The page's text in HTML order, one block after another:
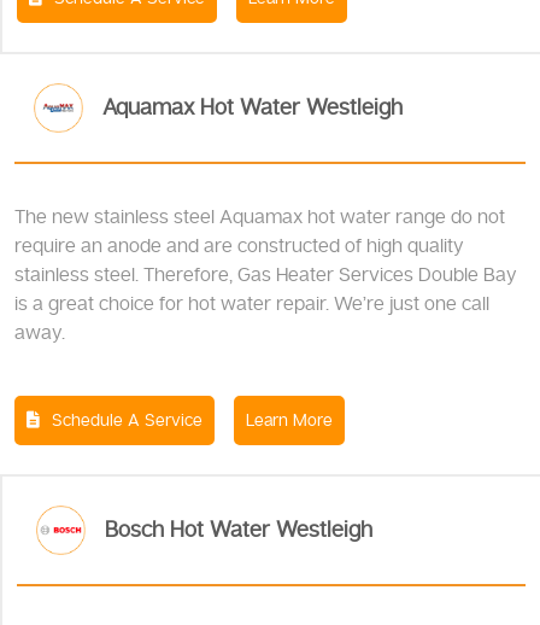
Aquamax Hot Water Westleigh
The new stainless steel Aquamax hot water range do not
require an anode and are constructed of high quality
stainless steel. Therefore, Gas Heater Services Double Bay
is a great choice for hot water repair. We’re just one call
away.
Schedule A Service Learn More
Bosch Hot Water Westleigh